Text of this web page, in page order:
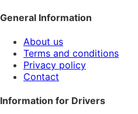
General Information
About us
Terms and conditions
Privacy policy
Contact
Information for Drivers